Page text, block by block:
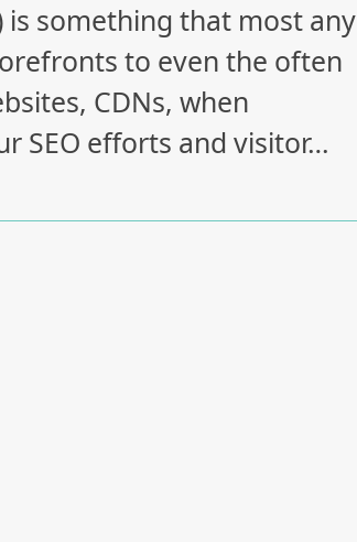
is something that most any
to even the often
CDNs, when
SEO efforts and visitor…